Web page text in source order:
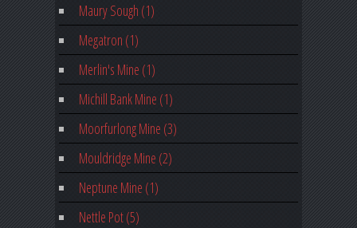
Maury Sough (1)
Megatron (1)
Merlin's Mine (1)
Michill Bank Mine (1)
Moorfurlong Mine (3)
Mouldridge Mine (2)
Neptune Mine (1)
Nettle Pot (5)